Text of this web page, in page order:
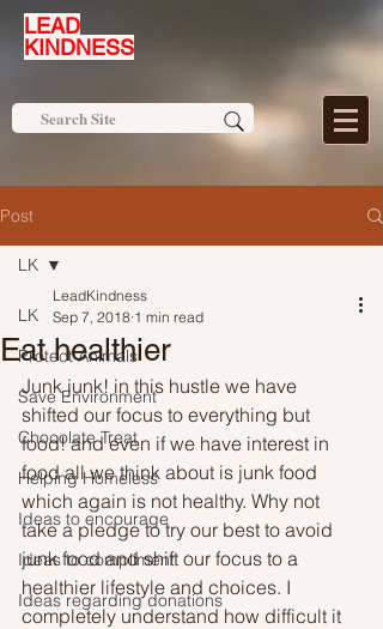
LEAD
KINDNESS
Post
LK
Protect Animals
Save Environment
Chocolate Treat
Helping Homeless
Ideas to encourage
Ideas to compliment
Ideas regarding donations
LK
Eat healthier
LeadKindness
Sep 7, 2018 1 min read
Junk junk! in this hustle we have
shifted our focus to everything but
food! and even if we have interest in
food all we think about is junk food
which again is not healthy. Why not
take a pledge to try our best to avoid
junk food and shift our focus to a
healthier lifestyle and choices. I
completely understand how difficult it